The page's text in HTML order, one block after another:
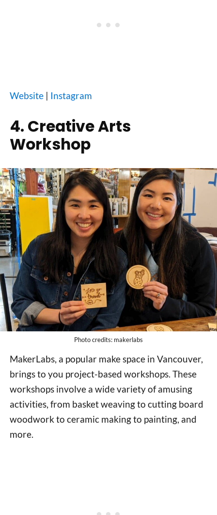
Website | Instagram
4. Creative Arts
Workshop
Photo credits: makerlabs
MakerLabs, a popular make space in Vancouver,
brings to you project-based workshops. These
workshops involve a wide variety of amusing
activities, from basket weaving to cutting board
woodwork to ceramic making to painting, and
more.